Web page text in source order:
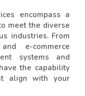
encompass a
meet the diverse
industries. From
e-commerce
systems and
the capability
align with your